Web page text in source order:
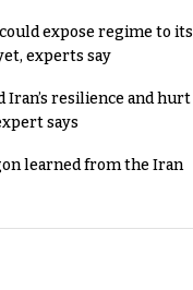
expose regime to its
experts say
Iran’s resilience and hurt
says
learned from the Iran